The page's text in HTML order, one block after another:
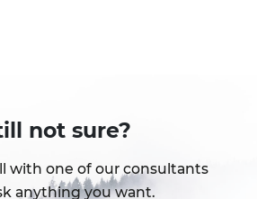
not sure?
with one of our consultants
anything you want.